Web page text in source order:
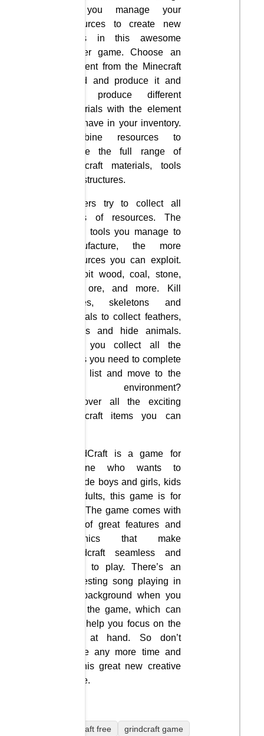
as you manage your
resources to create new
items in this awesome
clicker game. Choose an
element from the Minecraft
world and produce it and
then produce different
materials with the element
you have in your inventory.
Combine resources to
create the full range of
Minecraft materials, tools
and structures.
Players try to collect all
kinds of resources. The
more tools you manage to
manufacture, the more
resources you can exploit.
Exploit wood, coal, stone,
iron ore, and more. Kill
slimes, skeletons and
animals to collect feathers,
bones and hide animals.
Can you collect all the
items you need to complete
each list and move to the
next environment?
Discover all the exciting
Minecraft items you can
GrindCraft is a game for
anyone who wants to
include boys and girls, kids
or adults, this game is for
you. The game comes with
lots of great features and
graphics that make
Grindcraft seamless and
easy to play. There’s an
interesting song playing in
the background when you
start the game, which can
also help you focus on the
task at hand. So don’t
waste any more time and
let this great new creative
game.
grindcraft free
grindcraft game